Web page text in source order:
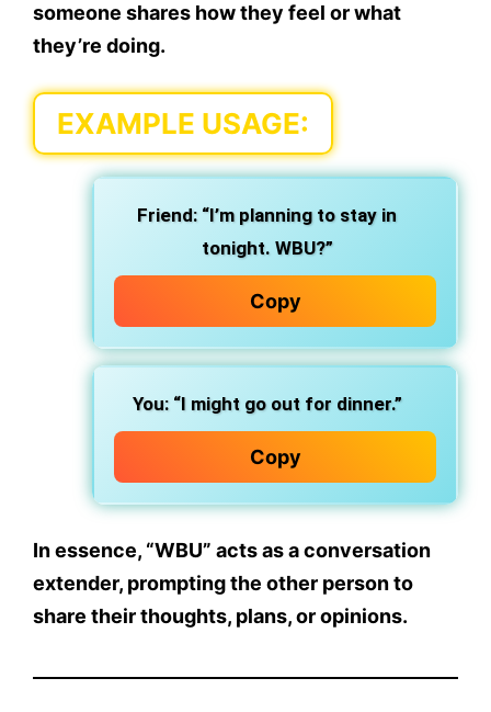
someone shares how they feel or what
they’re doing.
EXAMPLE USAGE:
Friend: “I’m planning to stay in
tonight. WBU?”
Copy
You: “I might go out for dinner.”
Copy
In essence, “WBU” acts as a conversation
extender, prompting the other person to
share their thoughts, plans, or opinions.